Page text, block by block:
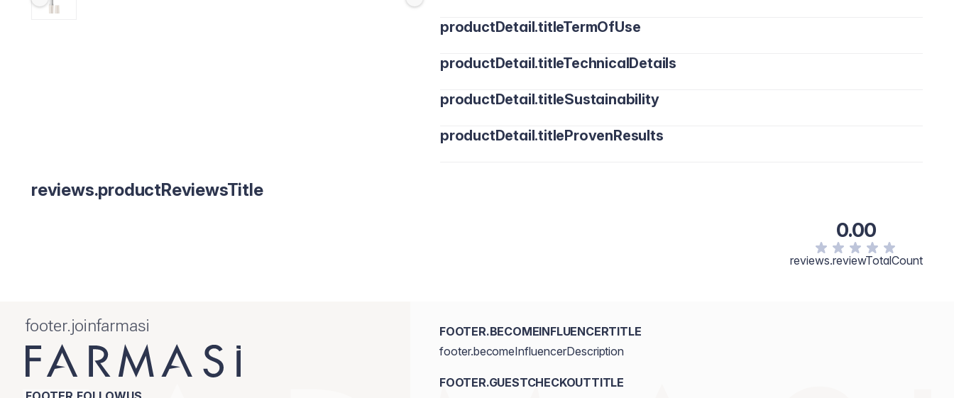
productDetail.titleTermOfUse
productDetail.titleTechnicalDetails
productDetail.titleSustainability
productDetail.titleProvenResults
reviews.productReviewsTitle
0.00
reviews.reviewTotalCount
footer.joinfarmasi
FOOTER.BECOMEINFLUENCERTITLE
footer.becomeInfluencerDescription
FOOTER.GUESTCHECKOUTTITLE